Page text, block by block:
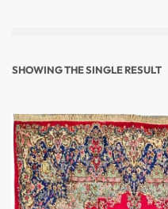
SHOWING THE SINGLE RESULT